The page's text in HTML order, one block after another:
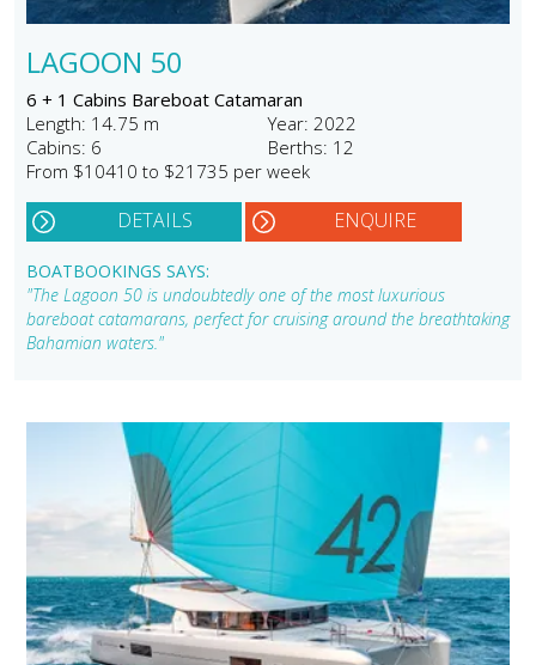
LAGOON 50
6 + 1 Cabins Bareboat Catamaran
Length: 14.75 m
Year: 2022
Cabins: 6
Berths: 12
From $10410 to $21735 per week
DETAILS ENQUIRE
BOATBOOKINGS SAYS:
"The Lagoon 50 is undoubtedly one of the most luxurious
bareboat catamarans, perfect for cruising around the breathtaking
Bahamian waters."